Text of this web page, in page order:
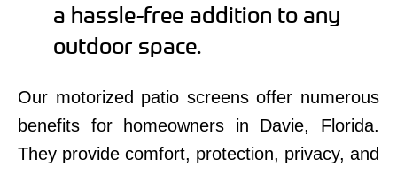
a hassle-free addition to any
outdoor space.
Our motorized patio screens offer numerous
benefits for homeowners in Davie, Florida.
They provide comfort, protection, privacy, and